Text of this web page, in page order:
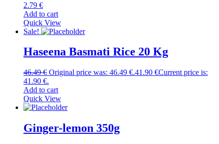
2.79 €
Add to cart
Quick View
Sale!
Haseena Basmati Rice 20 Kg
46.49€ Original price was: 46.49 €.41.90 €Current price is:
41.90 €.
Add to cart
Quick View
Ginger-lemon 350g